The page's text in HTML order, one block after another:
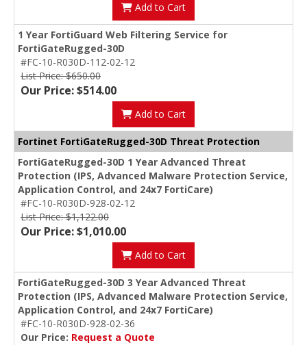
Add to Cart
1 Year FortiGuard Web Filtering Service for
FortiGateRugged-30D
#FC-10-R030D-112-02-12
List Price: $650.00
Our Price: $514.00
Add to Cart
Fortinet FortiGateRugged-30D Threat Protection
FortiGateRugged-30D 1 Year Advanced Threat
Protection (IPS, Advanced Malware Protection Service,
Application Control, and 24x7 FortiCare)
#FC-10-R030D-928-02-12
List Price: $1,122.00
Our Price: $1,010.00
Add to Cart
FortiGateRugged-30D 3 Year Advanced Threat
Protection (IPS, Advanced Malware Protection Service,
Application Control, and 24x7 FortiCare)
#FC-10-R030D-928-02-36
Our Price: Request a Quote